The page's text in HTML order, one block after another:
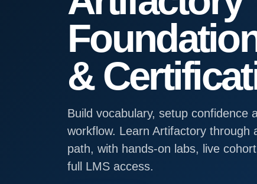
&
Build vocabulary, setup confidence
workflow. Learn Artifactory through
path, with hands-on labs, live
full LMS access.